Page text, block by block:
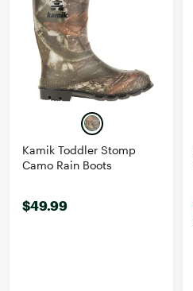
Kamik Toddler Stomp
Camo Rain Boots
$49.99